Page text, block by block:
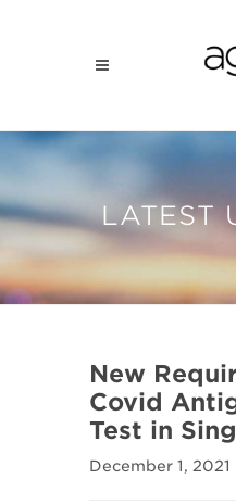
LATEST
New
Covid
Test in
December 1, 2021